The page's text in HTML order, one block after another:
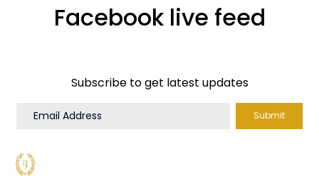
Facebook live feed
Subscribe to get latest updates
Submit